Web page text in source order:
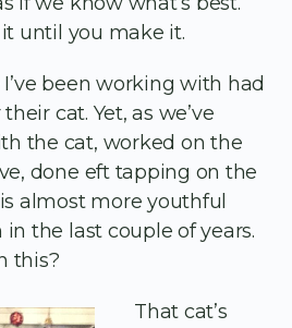
until you make it.
been working with had
cat. Yet, as we’ve
the cat, worked on the
done eft tapping on the
almost more youthful
the last couple of years.
this?
That cat’s